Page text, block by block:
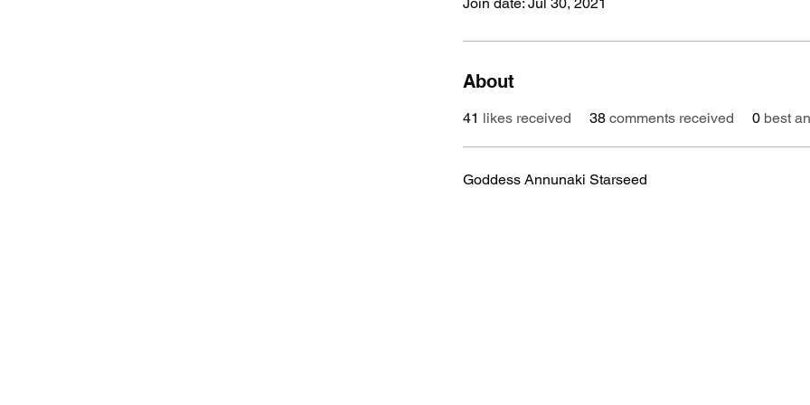
About
41 likes received 38 comments received 0 best
Goddess Annunaki Starseed